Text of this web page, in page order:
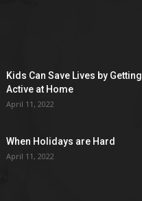
Kids Can Save Lives by Getting
Active at Home
April 11, 2022
When Holidays are Hard
April 11, 2022